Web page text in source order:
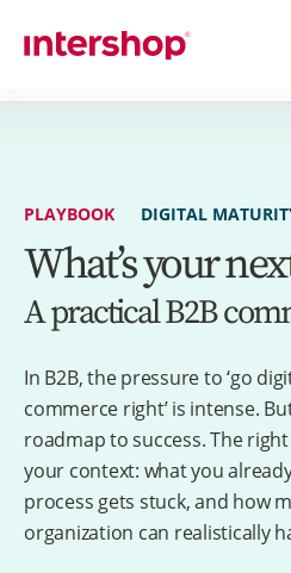
PLAYBOOK DIGITAL
What’s your
A practical B2B
In B2B, the pressure to ‘go
commerce right’ is intense.
roadmap to success. The
your context: what you
process gets stuck, and how
organization can realistically